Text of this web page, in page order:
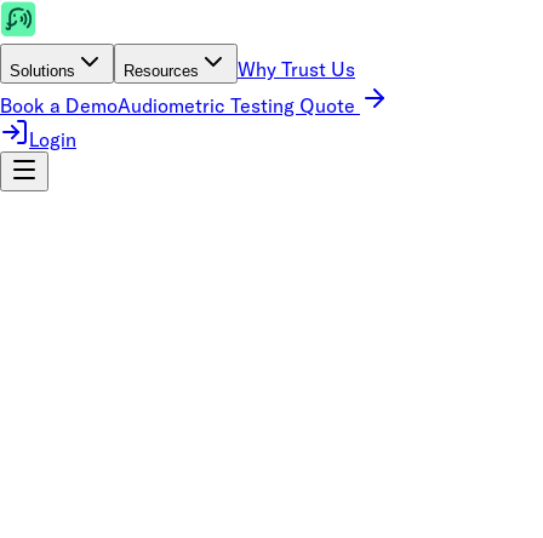
Solutions Resources
Why Trust Us
Book a DemoAudiometric Testing Quote
Login